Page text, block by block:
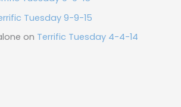
Tuesday 9-9-15
on Terrific Tuesday 4-4-14